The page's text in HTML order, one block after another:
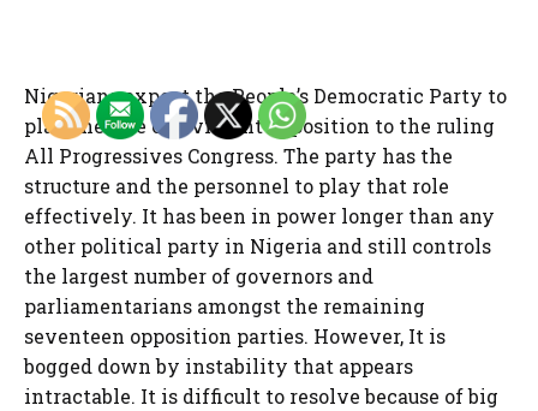
Nigerians expect the People’s Democratic Party to
play the role of a vibrant opposition to the ruling
All Progressives Congress. The party has the
structure and the personnel to play that role
effectively. It has been in power longer than any
other political party in Nigeria and still controls
the largest number of governors and
parliamentarians amongst the remaining
seventeen opposition parties. However, It is
bogged down by instability that appears
intractable. It is difficult to resolve because of big